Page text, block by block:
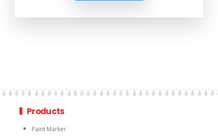
Products
Paint Marker